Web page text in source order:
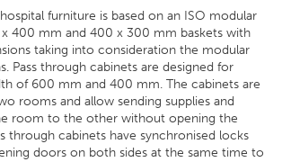
furniture is based on an ISO modular
400 mm and 400 x 300 mm baskets with
taking into consideration the modular
Pass through cabinets are designed for
of 600 mm and 400 mm. The cabinets are
rooms and allow sending supplies and
room to the other without opening the
through cabinets have synchronised locks
doors on both sides at the same time to